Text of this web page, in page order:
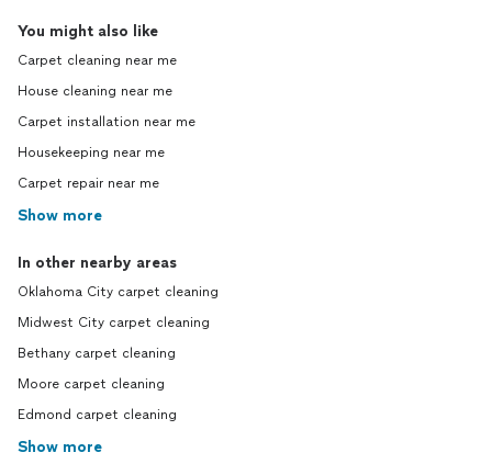
You might also like
Carpet cleaning near me
House cleaning near me
Carpet installation near me
Housekeeping near me
Carpet repair near me
Show more
In other nearby areas
Oklahoma City carpet cleaning
Midwest City carpet cleaning
Bethany carpet cleaning
Moore carpet cleaning
Edmond carpet cleaning
Show more